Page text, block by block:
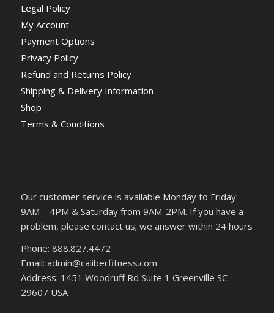
Legal Policy
My Account
Payment Options
Privacy Policy
Refund and Returns Policy
Shipping & Delivery Information
Shop
Terms & Conditions
Our customer service is available Monday to Friday:
9AM – 4PM & Saturday from 9AM-2PM. If you have a
problem, please contact us; we answer within 24 hours
Phone: 888.827.4472
Email: admin@caliberfitness.com
Address: 1451 Woodruff Rd Suite 1 Greenville SC
29607 USA